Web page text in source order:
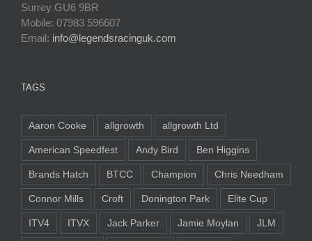
Surrey GU6 9BR
Mobile: 07983 596607
Email: info@legendsracinguk.com
TAGS
Aaron Cooke allgrowth allgrowth Ltd
American Speedfest Andy Bird Ben Higgins
Brands Hatch BTCC Champion Chris Needham
Connor Mills Croft Donington Park Elite Cup
ITV4 ITVX Jack Parker Jamie Moylan JLM